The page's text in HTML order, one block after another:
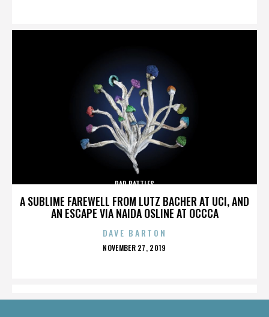
A SUBLIME FAREWELL FROM LUTZ BACHER AT UCI, AND
AN ESCAPE VIA NAIDA OSLINE AT OCCCA
RAP BATTLES
DAVE BARTON
POSTED
NOVEMBER 27, 2019